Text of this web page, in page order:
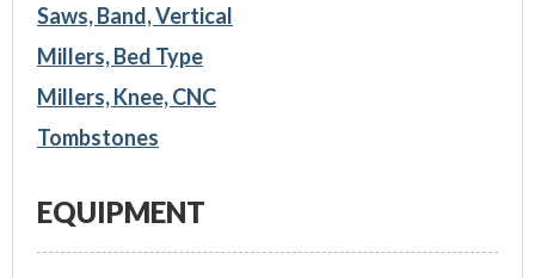
Saws, Band, Vertical
Millers, Bed Type
Millers, Knee, CNC
Tombstones
EQUIPMENT